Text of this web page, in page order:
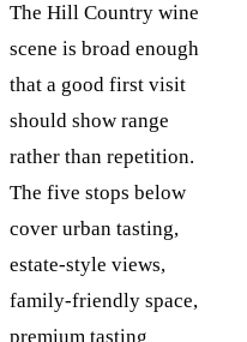
The Hill Country wine
scene is broad enough
that a good first visit
should show range
rather than repetition.
The five stops below
cover urban tasting,
estate-style views,
family-friendly space,
premium tasting